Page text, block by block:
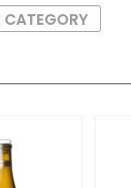
CATEGORY